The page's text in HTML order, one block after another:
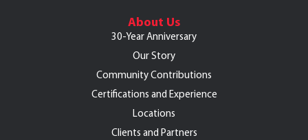
About Us
30-Year Anniversary
Our Story
Community Contributions
Certifications and Experience
Locations
Clients and Partners